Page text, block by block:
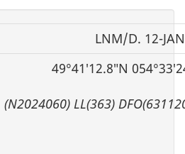
LNM/D. 12-
49°41′12.8″N
(N2024060) LL(363)